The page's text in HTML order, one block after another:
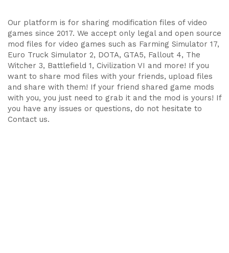
Our platform is for sharing modification files of video
games since 2017. We accept only legal and open source
mod files for video games such as Farming Simulator 17,
Euro Truck Simulator 2, DOTA, GTA5, Fallout 4, The
Witcher 3, Battlefield 1, Civilization VI and more! If you
want to share mod files with your friends, upload files
and share with them! If your friend shared game mods
with you, you just need to grab it and the mod is yours! If
you have any issues or questions, do not hesitate to
Contact us.